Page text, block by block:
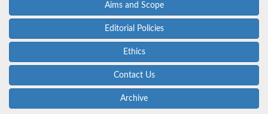
Aims and Scope
Editorial Policies
Ethics
Contact Us
Archive